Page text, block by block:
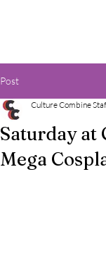
Post
Saturday at
Mega
Culture Combine